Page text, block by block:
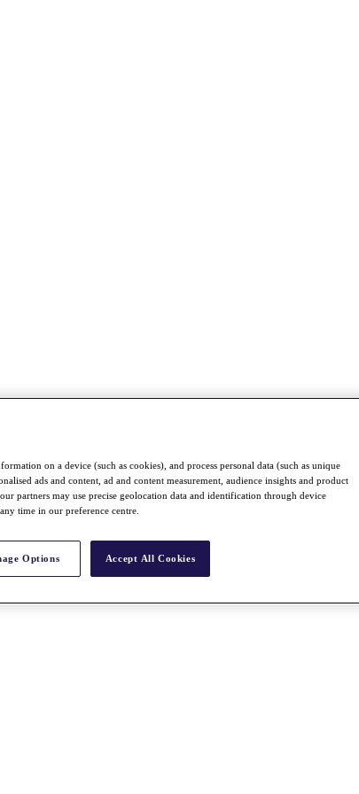
on a device (such as cookies), and process personal data (such as unique
ads and content, ad and content measurement, audience insights and product
partners may use precise geolocation data and identification through device
time in our preference centre.
Options Accept All Cookies